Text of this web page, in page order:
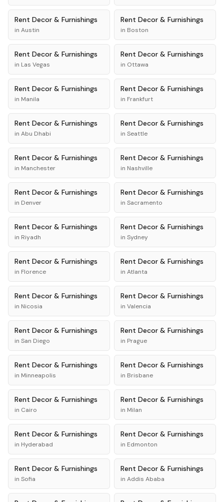
Rent Decor & Furnishings
in Austin
Rent Decor & Furnishings
in Boston
Rent Decor & Furnishings
in Las Vegas
Rent Decor & Furnishings
in Ottawa
Rent Decor & Furnishings
in Manila
Rent Decor & Furnishings
in Frankfurt
Rent Decor & Furnishings
in Abu Dhabi
Rent Decor & Furnishings
in Seattle
Rent Decor & Furnishings
in Manchester
Rent Decor & Furnishings
in Nashville
Rent Decor & Furnishings
in Denver
Rent Decor & Furnishings
in Sacramento
Rent Decor & Furnishings
in Riyadh
Rent Decor & Furnishings
in Sydney
Rent Decor & Furnishings
in Florence
Rent Decor & Furnishings
in Atlanta
Rent Decor & Furnishings
in Nicosia
Rent Decor & Furnishings
in Valencia
Rent Decor & Furnishings
in San Diego
Rent Decor & Furnishings
in Prague
Rent Decor & Furnishings
in Minneapolis
Rent Decor & Furnishings
in Brisbane
Rent Decor & Furnishings
in Cairo
Rent Decor & Furnishings
in Milan
Rent Decor & Furnishings
in Hyderabad
Rent Decor & Furnishings
in Edmonton
Rent Decor & Furnishings
in Sofia
Rent Decor & Furnishings
in Addis Ababa